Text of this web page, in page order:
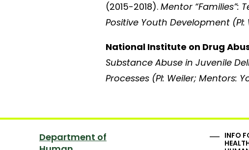
(2015-2018). Mentor “Families”:
Positive Youth Development (PI:
National Institute on Drug
Substance Abuse in Juvenile
Processes (PI: Weiler; Mentors:
Department of
INFO